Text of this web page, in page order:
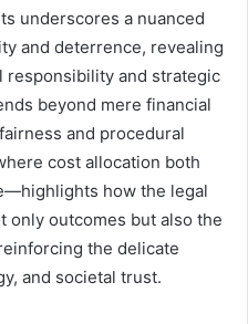
underscores a nuanced
and deterrence, revealing
responsibility and strategic
beyond mere financial
and procedural
cost allocation both
how the legal
only outcomes but also the
the delicate
and societal trust.